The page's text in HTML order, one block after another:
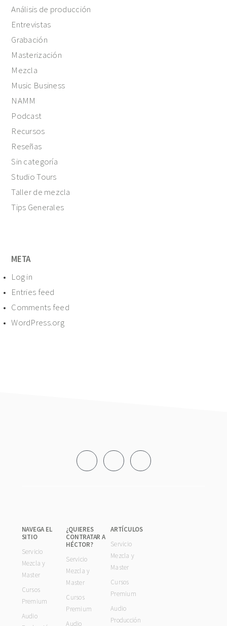
Análisis de producción
Entrevistas
Grabación
Masterización
Mezcla
Music Business
NAMM
Podcast
Recursos
Reseñas
Sin categoría
Studio Tours
Taller de mezcla
Tips Generales
META
Log in
Entries feed
Comments feed
WordPress.org
NAVEGA EL
SITIO
Servicio
Mezcla y
Master
Cursos
Premium
Audio
¿QUIERES
CONTRATAR A
HÉCTOR?
Servicio
Mezcla y
Master
Cursos
Premium
Audio
ARTÍCULOS
Servicio
Mezcla y
Master
Cursos
Premium
Audio
Producción